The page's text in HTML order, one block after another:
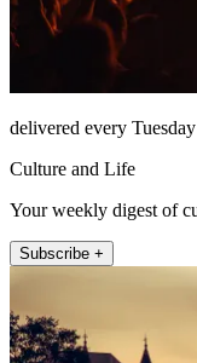
delivered every Tuesday
Culture and Life
Your weekly digest of
Subscribe +